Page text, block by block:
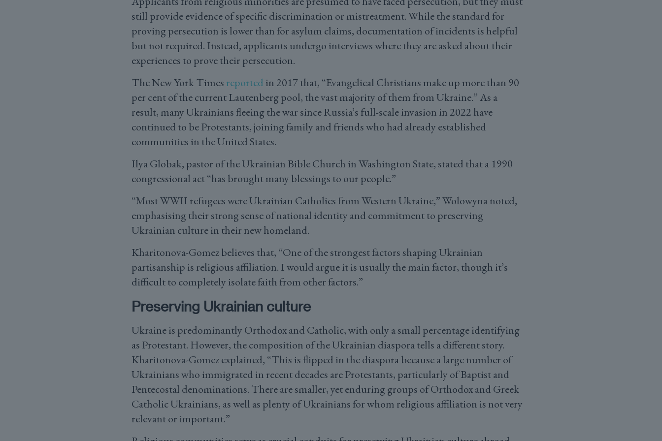
still provide evidence of specific discrimination or mistreatment. While the standard for
proving persecution is lower than for asylum claims, documentation of incidents is helpful
but not required. Instead, applicants undergo interviews where they are asked about their
experiences to prove their persecution.
The New York Times reported in 2017 that, “Evangelical Christians make up more than 90
per cent of the current Lautenberg pool, the vast majority of them from Ukraine.” As a
result, many Ukrainians fleeing the war since Russia’s full-scale invasion in 2022 have
continued to be Protestants, joining family and friends who had already established
communities in the United States.
Ilya Globak, pastor of the Ukrainian Bible Church in Washington State, stated that a 1990
congressional act “has brought many blessings to our people.”
“Most WWII refugees were Ukrainian Catholics from Western Ukraine,” Wolowyna noted,
emphasising their strong sense of national identity and commitment to preserving
Ukrainian culture in their new homeland.
Kharitonova-Gomez believes that, “One of the strongest factors shaping Ukrainian
partisanship is religious affiliation. I would argue it is usually the main factor, though it’s
difficult to completely isolate faith from other factors.”
Preserving Ukrainian culture
Ukraine is predominantly Orthodox and Catholic, with only a small percentage identifying
as Protestant. However, the composition of the Ukrainian diaspora tells a different story.
Kharitonova-Gomez explained, “This is flipped in the diaspora because a large number of
Ukrainians who immigrated in recent decades are Protestants, particularly of Baptist and
Pentecostal denominations. There are smaller, yet enduring groups of Orthodox and Greek
Catholic Ukrainians, as well as plenty of Ukrainians for whom religious affiliation is not very
relevant or important.”